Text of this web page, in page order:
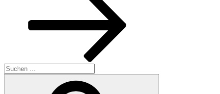
Suchen
nach: